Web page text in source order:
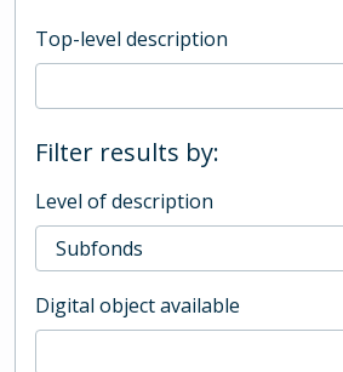
Top-level description
Filter results by:
Level of description
Digital object available